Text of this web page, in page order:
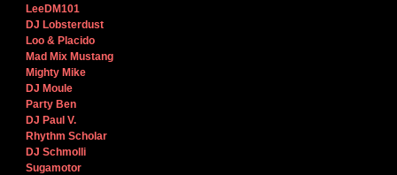
LeeDM101
DJ Lobsterdust
Loo & Placido
Mad Mix Mustang
Mighty Mike
DJ Moule
Party Ben
DJ Paul V.
Rhythm Scholar
DJ Schmolli
Sugamotor